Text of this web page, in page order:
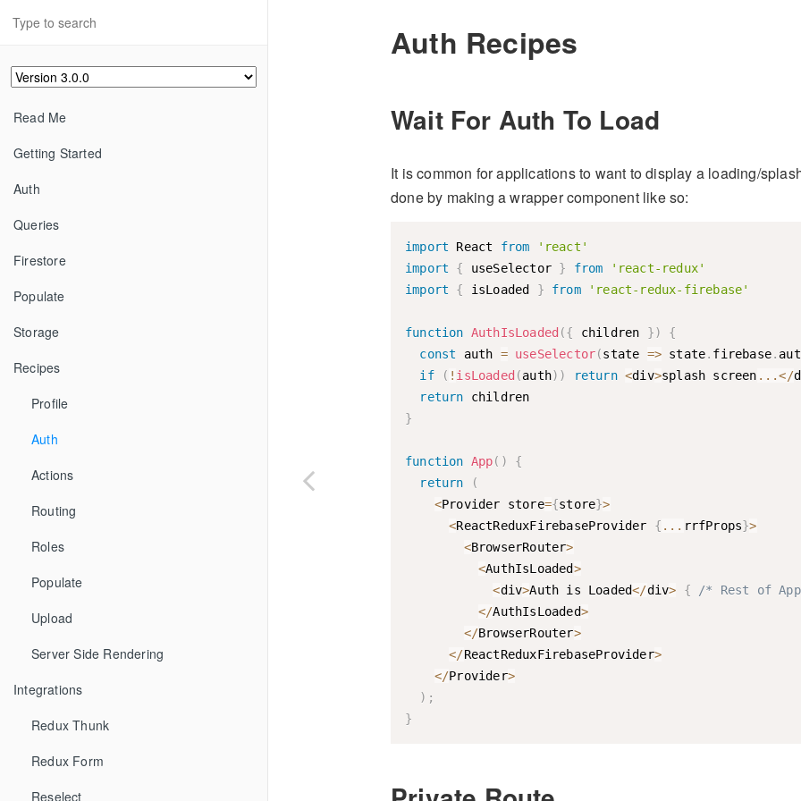
Read Me
Getting Started
Auth
Queries
Firestore
Populate
Storage
Recipes
Profile
Auth
Actions
Routing
Roles
Populate
Upload
Server Side Rendering
Integrations
Redux Thunk
Redux Form
Reselect
Auth Recipes
Wait For Auth To Load
It is common for applications to want to display a loading/
done by making a wrapper component like so:
import React from
'react'
import
{ useSelector } from
'react-redux'
import
{ isLoaded } from 'react-redux-firebase'
function AuthIsLoaded ({ children })
{
const auth = useSelector(state => state. firebase.
if
( ! isLoaded (auth) ) return <div>splash screen ...</
return
}
function App( )
{
return
(
<Provider store={store}>
<ReactReduxFirebaseProvider { ... rrfProps}>
<BrowserRouter>
<AuthIsLoaded>
<div>Auth is Loaded</div> { /* Rest of App
</AuthIsLoaded>
</BrowserRouter>
</ReactReduxFirebaseProvider>
</Provider>
) ;
}